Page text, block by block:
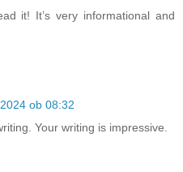
it! It’s very informational and
ob 08:32
Your writing is impressive.